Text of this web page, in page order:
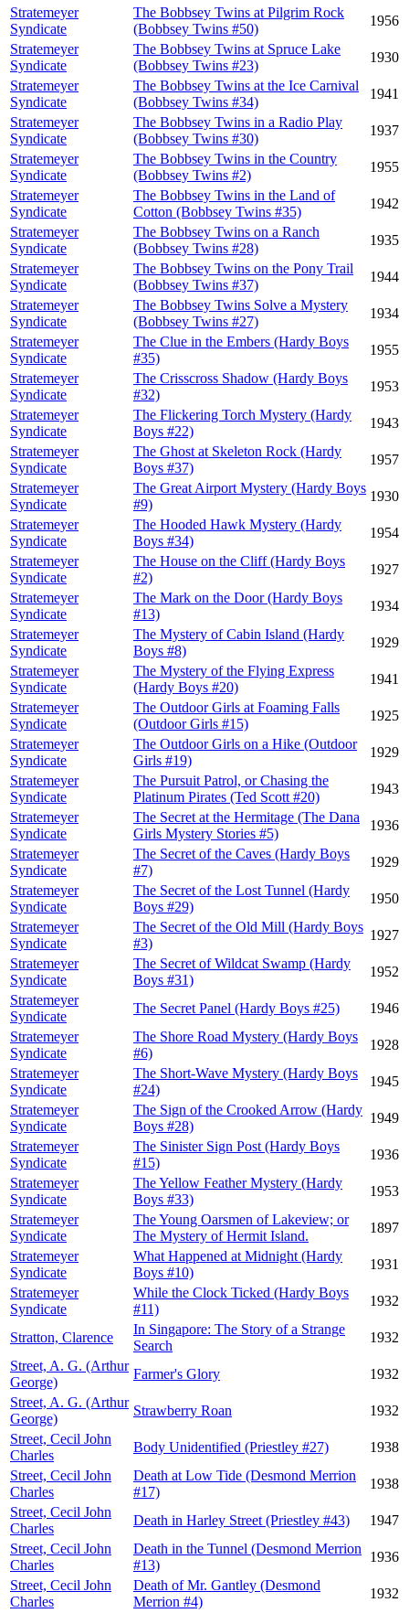
Stratemeyer
Syndicate
The Bobbsey Twins at Pilgrim Rock
(Bobbsey Twins #50)
1956
Stratemeyer
Syndicate
The Bobbsey Twins at Spruce Lake
(Bobbsey Twins #23)
1930
Stratemeyer
Syndicate
The Bobbsey Twins at the Ice Carnival
(Bobbsey Twins #34)
1941
Stratemeyer
Syndicate
The Bobbsey Twins in a Radio Play
(Bobbsey Twins #30)
1937
Stratemeyer
Syndicate
The Bobbsey Twins in the Country
(Bobbsey Twins #2)
1955
Stratemeyer
Syndicate
The Bobbsey Twins in the Land of
Cotton (Bobbsey Twins #35)
1942
Stratemeyer
Syndicate
The Bobbsey Twins on a Ranch
(Bobbsey Twins #28)
1935
Stratemeyer
Syndicate
The Bobbsey Twins on the Pony Trail
(Bobbsey Twins #37)
1944
Stratemeyer
Syndicate
The Bobbsey Twins Solve a Mystery
(Bobbsey Twins #27)
1934
Stratemeyer
Syndicate
The Clue in the Embers (Hardy Boys
#35)
1955
Stratemeyer
Syndicate
The Crisscross Shadow (Hardy Boys
#32)
1953
Stratemeyer
Syndicate
The Flickering Torch Mystery (Hardy
Boys #22)
1943
Stratemeyer
Syndicate
The Ghost at Skeleton Rock (Hardy
Boys #37)
1957
Stratemeyer
Syndicate
The Great Airport Mystery (Hardy Boys
#9)
1930
Stratemeyer
Syndicate
The Hooded Hawk Mystery (Hardy
Boys #34)
1954
Stratemeyer
Syndicate
The House on the Cliff (Hardy Boys
#2)
1927
Stratemeyer
Syndicate
The Mark on the Door (Hardy Boys
#13)
1934
Stratemeyer
Syndicate
The Mystery of Cabin Island (Hardy
Boys #8)
1929
Stratemeyer
Syndicate
The Mystery of the Flying Express
(Hardy Boys #20)
1941
Stratemeyer
Syndicate
The Outdoor Girls at Foaming Falls
(Outdoor Girls #15)
1925
Stratemeyer
Syndicate
The Outdoor Girls on a Hike (Outdoor
Girls #19)
1929
Stratemeyer
Syndicate
The Pursuit Patrol, or Chasing the
Platinum Pirates (Ted Scott #20)
1943
Stratemeyer
Syndicate
The Secret at the Hermitage (The Dana
Girls Mystery Stories #5)
1936
Stratemeyer
Syndicate
The Secret of the Caves (Hardy Boys
#7)
1929
Stratemeyer
Syndicate
The Secret of the Lost Tunnel (Hardy
Boys #29)
1950
Stratemeyer
Syndicate
The Secret of the Old Mill (Hardy Boys
#3)
1927
Stratemeyer
Syndicate
The Secret of Wildcat Swamp (Hardy
Boys #31)
1952
Stratemeyer
Syndicate
The Secret Panel (Hardy Boys #25)
1946
Stratemeyer
Syndicate
The Shore Road Mystery (Hardy Boys
#6)
1928
Stratemeyer
Syndicate
The Short-Wave Mystery (Hardy Boys
#24)
1945
Stratemeyer
Syndicate
The Sign of the Crooked Arrow (Hardy
Boys #28)
1949
Stratemeyer
Syndicate
The Sinister Sign Post (Hardy Boys
#15)
1936
Stratemeyer
Syndicate
The Yellow Feather Mystery (Hardy
Boys #33)
1953
Stratemeyer
Syndicate
The Young Oarsmen of Lakeview; or
The Mystery of Hermit Island.
1897
Stratemeyer
Syndicate
What Happened at Midnight (Hardy
Boys #10)
1931
Stratemeyer
Syndicate
While the Clock Ticked (Hardy Boys
#11)
1932
Stratton, Clarence
In Singapore: The Story of a Strange
Search
1932
Street, A. G. (Arthur
George)
Farmer's Glory
1932
Street, A. G. (Arthur
George)
Strawberry Roan
1932
Street, Cecil John
Charles
Body Unidentified (Priestley #27)
1938
Street, Cecil John
Charles
Death at Low Tide (Desmond Merrion
#17)
1938
Street, Cecil John
Charles
Death in Harley Street (Priestley #43)
1947
Street, Cecil John
Charles
Death in the Tunnel (Desmond Merrion
#13)
1936
Street, Cecil John
Charles
Death of Mr. Gantley (Desmond
Merrion #4)
1932